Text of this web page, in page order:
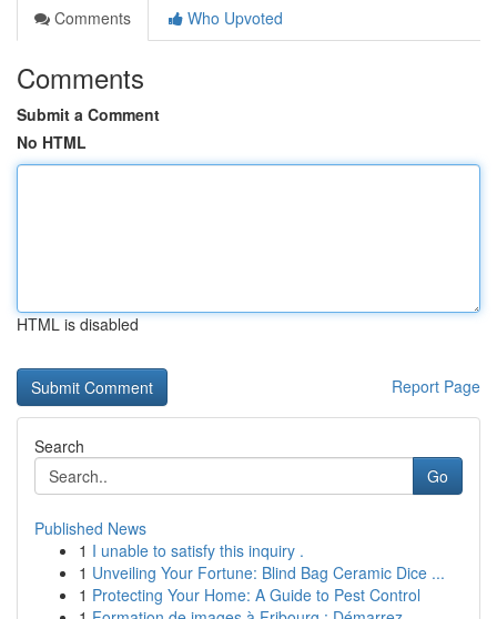
Comments
Who Upvoted
Comments
Submit a Comment
No HTML
HTML is disabled
Report Page
Search
Go
Published News
1 I unable to satisfy this inquiry .
1 Unveiling Your Fortune: Blind Bag Ceramic Dice ...
1 Protecting Your Home: A Guide to Pest Control